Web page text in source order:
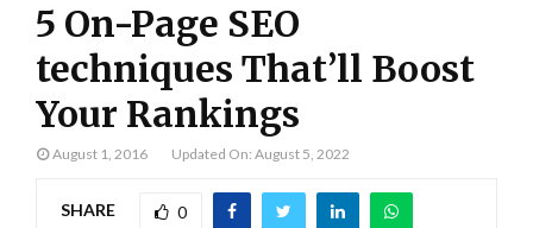
5 On-Page SEO
techniques That’ll Boost
Your Rankings
August 1, 2016 Updated On: August 5, 2022
SHARE 0